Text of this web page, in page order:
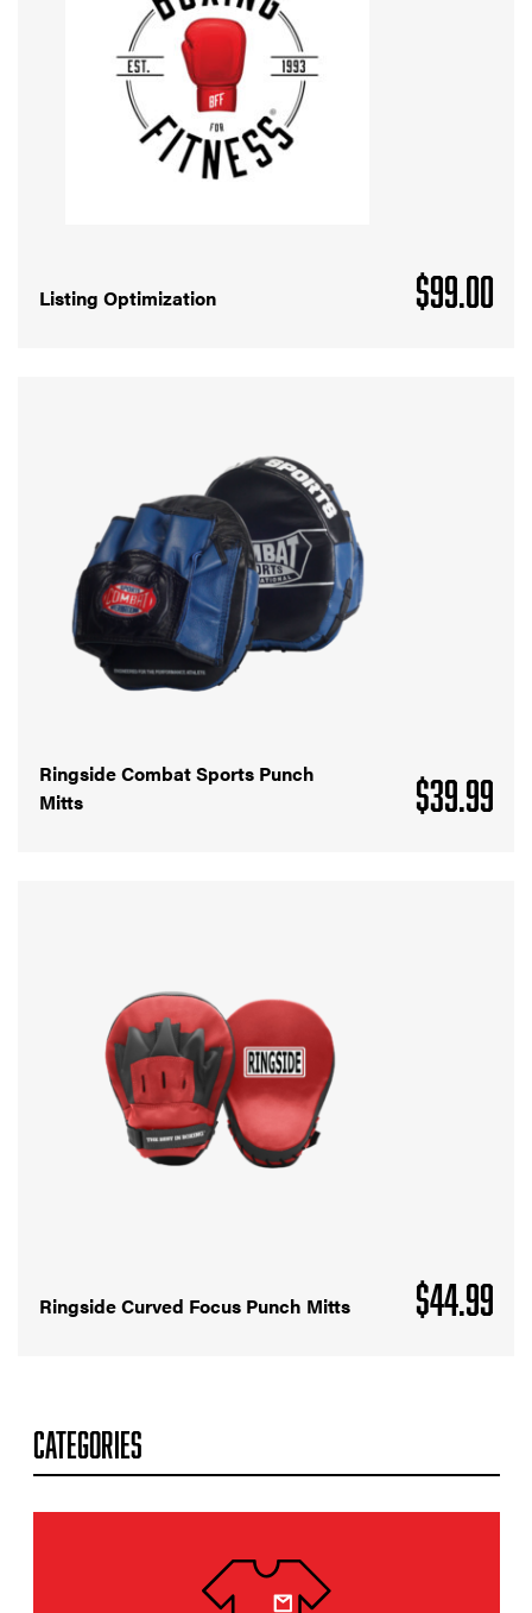
Listing Optimization $99.00
Ringside Combat Sports Punch
Mitts
$39.99
Ringside Curved Focus Punch Mitts $44.99
CATEGORIES